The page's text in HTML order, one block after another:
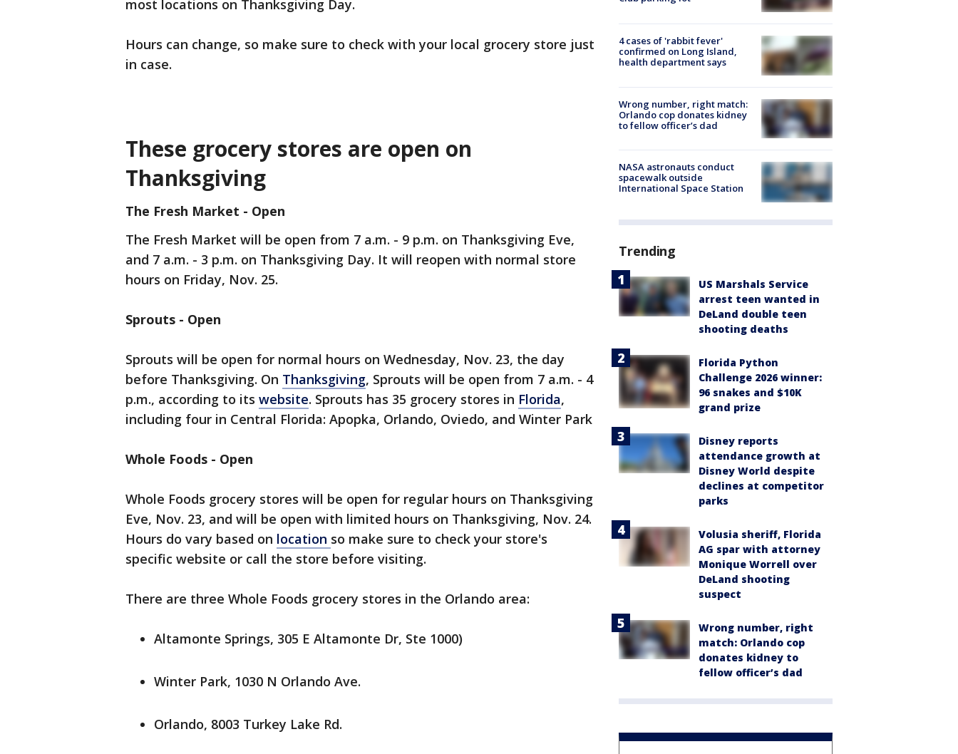
most locations on Thanksgiving Day.
Hours can change, so make sure to check with your local grocery store just
in case.
These grocery stores are open on
Thanksgiving
The Fresh Market - Open
The Fresh Market will be open from 7 a.m. - 9 p.m. on Thanksgiving Eve,
and 7 a.m. - 3 p.m. on Thanksgiving Day. It will reopen with normal store
hours on Friday, Nov. 25.
Sprouts - Open
Sprouts will be open for normal hours on Wednesday, Nov. 23, the day
before Thanksgiving. On Thanksgiving, Sprouts will be open from 7 a.m. - 4
p.m., according to its website. Sprouts has 35 grocery stores in Florida,
including four in Central Florida: Apopka, Orlando, Oviedo, and Winter Park
Whole Foods - Open
Whole Foods grocery stores will be open for regular hours on Thanksgiving
Eve, Nov. 23, and will be open with limited hours on Thanksgiving, Nov. 24.
Hours do vary based on location so make sure to check your store's
specific website or call the store before visiting.
There are three Whole Foods grocery stores in the Orlando area:
Altamonte Springs, 305 E Altamonte Dr, Ste 1000)
Winter Park, 1030 N Orlando Ave.
Orlando, 8003 Turkey Lake Rd.
4 cases of 'rabbit fever'
confirmed on Long Island,
health department says
Wrong number, right match:
Orlando cop donates kidney
to fellow officer’s dad
NASA astronauts conduct
spacewalk outside
International Space Station
Trending
US Marshals Service
arrest teen wanted in
DeLand double teen
shooting deaths
Florida Python
Challenge 2026 winner:
96 snakes and $10K
grand prize
Disney reports
attendance growth at
Disney World despite
declines at competitor
parks
Volusia sheriff, Florida
AG spar with attorney
Monique Worrell over
DeLand shooting
suspect
Wrong number, right
match: Orlando cop
donates kidney to
fellow officer’s dad